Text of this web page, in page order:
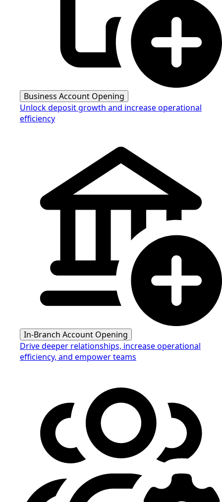
Business Account Opening
Unlock deposit growth and increase operational
efficiency
In-Branch Account Opening
Drive deeper relationships, increase operational
efficiency, and empower teams